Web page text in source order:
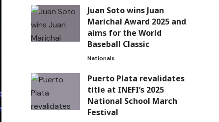
Juan Soto wins Juan
Marichal Award 2025 and
aims for the World
Baseball Classic
Nationals
Puerto Plata revalidates
title at INEFI’s 2025
National School March
Festival